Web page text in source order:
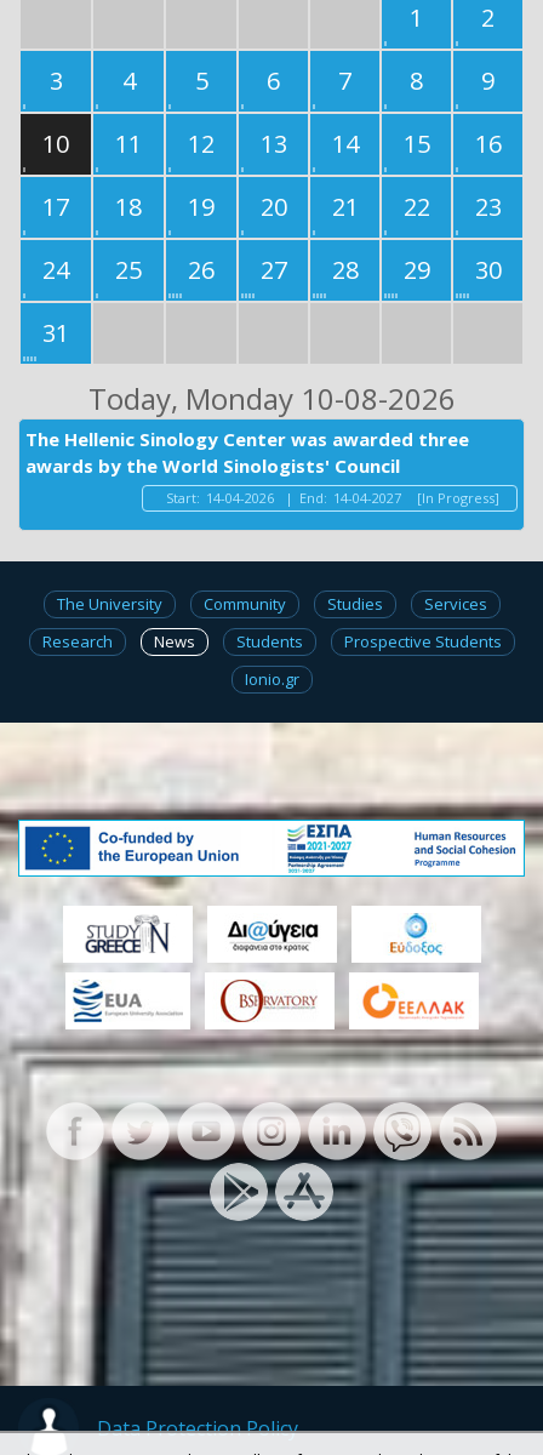
1
2
3
4 5 6 7 8
9
10
11 12 13 14 15
16
17
18 19 20 21 22
23
24
25 26 27 28 29
30
31
Today, Monday 10-08-2026
The Hellenic Sinology Center was awarded three
awards by the World Sinologists' Council
Start: 14-04-2026 | End: 14-04-2027 [In Progress]
The University Community Studies
Services
Research
News Students
Prospective Students
Ionio.gr
Data Protection Policy